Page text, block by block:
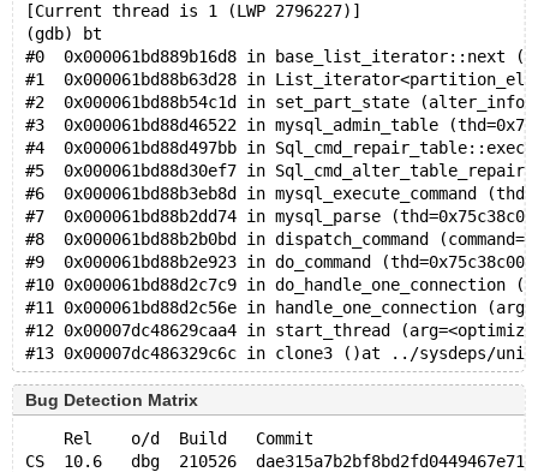
[Current thread is 1 (LWP 2796227)]
(gdb) bt
#0  0x000061bd889b16d8 in base_list_iterator::next
#1  0x000061bd88b63d28 in
#2  0x000061bd88b54c1d in set_part_state
#3  0x000061bd88d46522 in mysql_admin_table
#4  0x000061bd88d497bb in
#5  0x000061bd88d30ef7 in
#6  0x000061bd88b3eb8d in mysql_execute_command
#7  0x000061bd88b2dd74 in mysql_parse
#8  0x000061bd88b2b0bd in dispatch_command
#9  0x000061bd88b2e923 in do_command
#10 0x000061bd88d2c7c9 in
#11 0x000061bd88d2c56e in handle_one_connection
#12 0x00007dc48629caa4 in start_thread
Bug Detection Matrix
Rel    o/d  Build   Commit
CS  10.6   dbg  210526